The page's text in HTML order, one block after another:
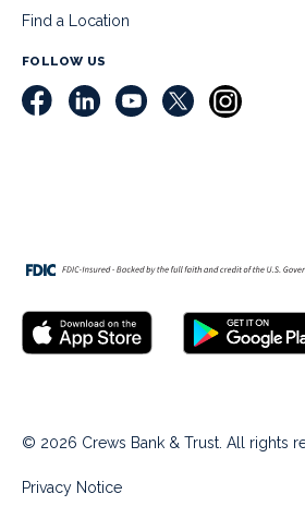
Find a Location
FOLLOW US
© 2026 Crews Bank & Trust. All rights
Privacy Notice